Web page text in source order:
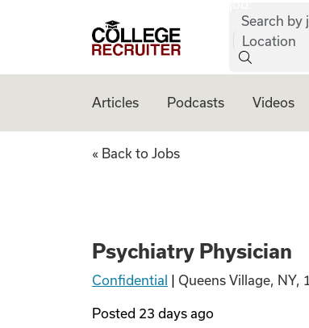
College Recruiter
Search by
Location
Articles Podcasts Videos
Psychiatry
« Back to Jobs
Psychiatry Physician
Confidential Queens Village, NY,
Posted 23 days ago